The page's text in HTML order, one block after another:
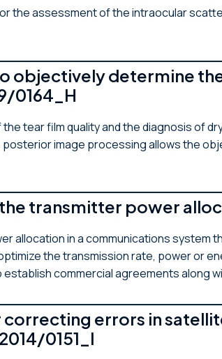
the assessment of the intraocular
objectively determine
0164_H
tear film quality and the diagnosis of
image processing allows the
transmitter power
allocation in a communications system
the transmission rate, power or
commercial agreements along
correcting errors in
0151_I